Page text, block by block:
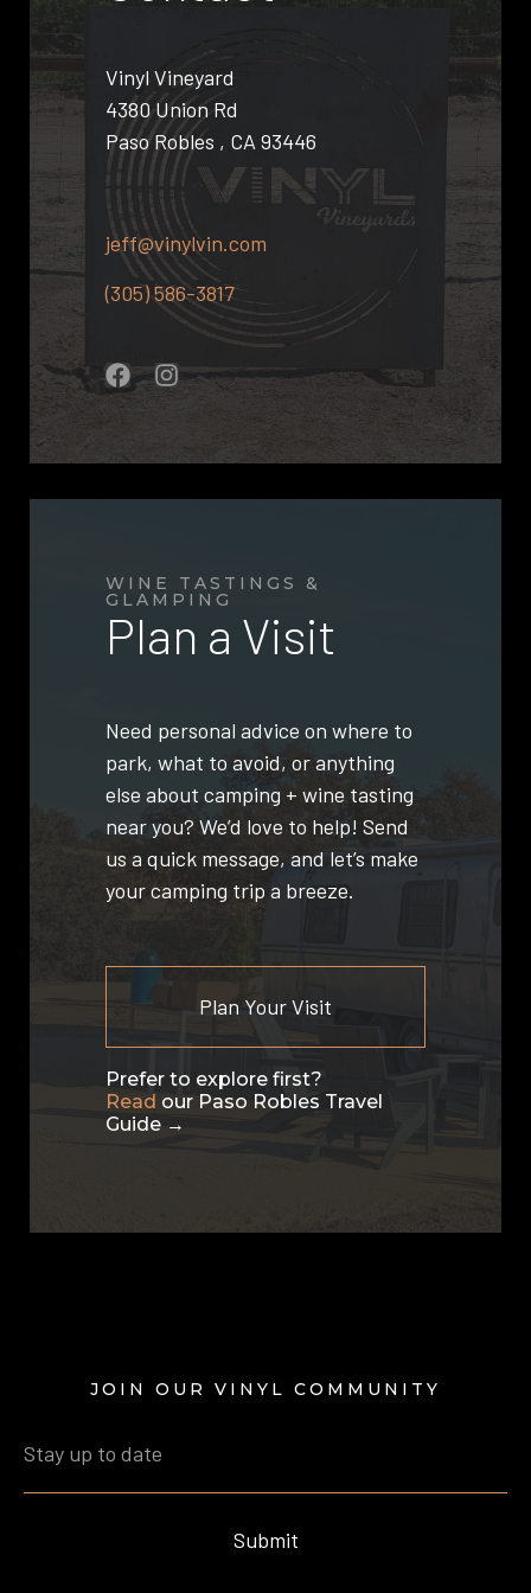
Vinyl Vineyard
4380 Union Rd
Paso Robles , CA 93446
jeff@vinylvin.com
(305) 586-3817
WINE TASTINGS &
GLAMPING
Plan a Visit
Need personal advice on where to
park, what to avoid, or anything
else about camping + wine tasting
near you? We’d love to help! Send
us a quick message, and let’s make
your camping trip a breeze.
Plan Your Visit
Prefer to explore first?
Read our Paso Robles Travel
Guide →
JOIN OUR VINYL COMMUNITY
Submit